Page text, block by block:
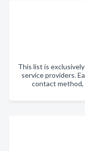
This list is
service providers.
contact method,